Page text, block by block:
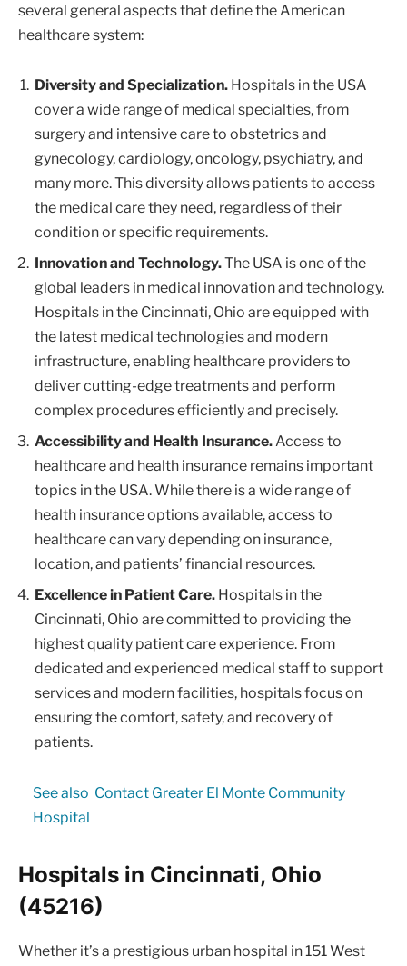
several general aspects that define the American
healthcare system:
Diversity and Specialization. Hospitals in the USA
cover a wide range of medical specialties, from
surgery and intensive care to obstetrics and
gynecology, cardiology, oncology, psychiatry, and
many more. This diversity allows patients to access
the medical care they need, regardless of their
condition or specific requirements.
Innovation and Technology.The USA is one of the
global leaders in medical innovation and technology.
Hospitals in the Cincinnati, Ohio are equipped with
the latest medical technologies and modern
infrastructure, enabling healthcare providers to
deliver cutting-edge treatments and perform
complex procedures efficiently and precisely.
Accessibility and Health Insurance.Access to
healthcare and health insurance remains important
topics in the USA. While there is a wide range of
health insurance options available, access to
healthcare can vary depending on insurance,
location, and patients’ financial resources.
Excellence in Patient Care. Hospitals in the
Cincinnati, Ohio are committed to providing the
highest quality patient care experience. From
dedicated and experienced medical staff to support
services and modern facilities, hospitals focus on
ensuring the comfort, safety, and recovery of
patients.
See also Contact Greater El Monte Community
Hospital
Hospitals in Cincinnati, Ohio
(45216)
Whether it’s a prestigious urban hospital in 151 West